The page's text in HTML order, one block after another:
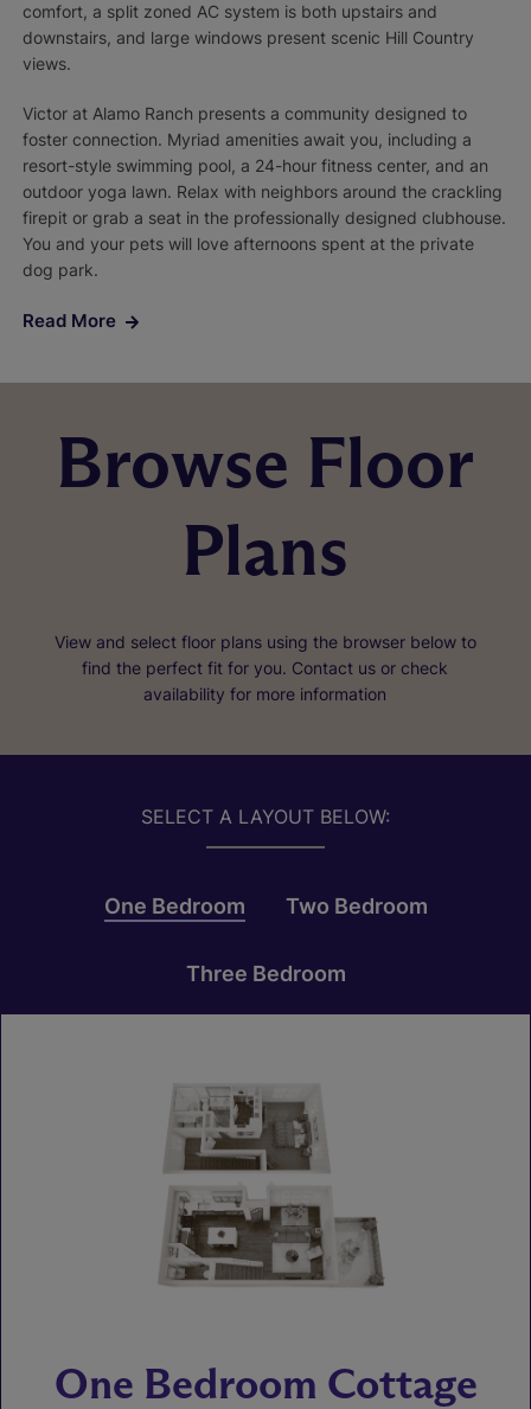
comfort, a split zoned AC system is both upstairs and
downstairs, and large windows present scenic Hill Country
views.
Victor at Alamo Ranch presents a community designed to
foster connection. Myriad amenities await you, including a
resort-style swimming pool, a 24-hour fitness center, and an
outdoor yoga lawn. Relax with neighbors around the crackling
firepit or grab a seat in the professionally designed clubhouse.
You and your pets will love afternoons spent at the private
dog park.
Read More
Browse Floor
Plans
View and select floor plans using the browser below to
find the perfect fit for you. Contact us or check
availability for more information
SELECT A LAYOUT BELOW:
One Bedroom Two Bedroom
Three Bedroom
One Bedroom Cottage